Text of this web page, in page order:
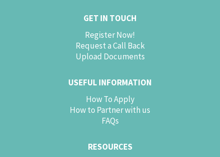
GET IN TOUCH
Register Now!
Request a Call Back
Upload Documents
USEFUL INFORMATION
How To Apply
How to Partner with us
FAQs
RESOURCES